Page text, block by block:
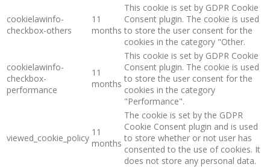
cookielawinfo-
checkbox-others
11
months
This cookie is set by GDPR Cookie
Consent plugin. The cookie is used
to store the user consent for the
cookies in the category "Other.
cookielawinfo-
checkbox-
performance
11
months
This cookie is set by GDPR Cookie
Consent plugin. The cookie is used
to store the user consent for the
cookies in the category
"Performance".
viewed_cookie_policy
11
months
The cookie is set by the GDPR
Cookie Consent plugin and is used
to store whether or not user has
consented to the use of cookies. It
does not store any personal data.